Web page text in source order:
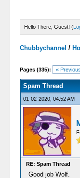
Hello There, Guest! (
Chubbychannel /
Pages (335): « Previous
4 Votes -
1
2
3
4
5
Spam Thread
01-02-2020, 04:52 AM
RE: Spam Thread
Good job Wolf.